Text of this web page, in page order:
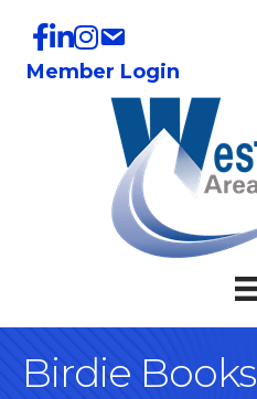
Member Login
Birdie Books